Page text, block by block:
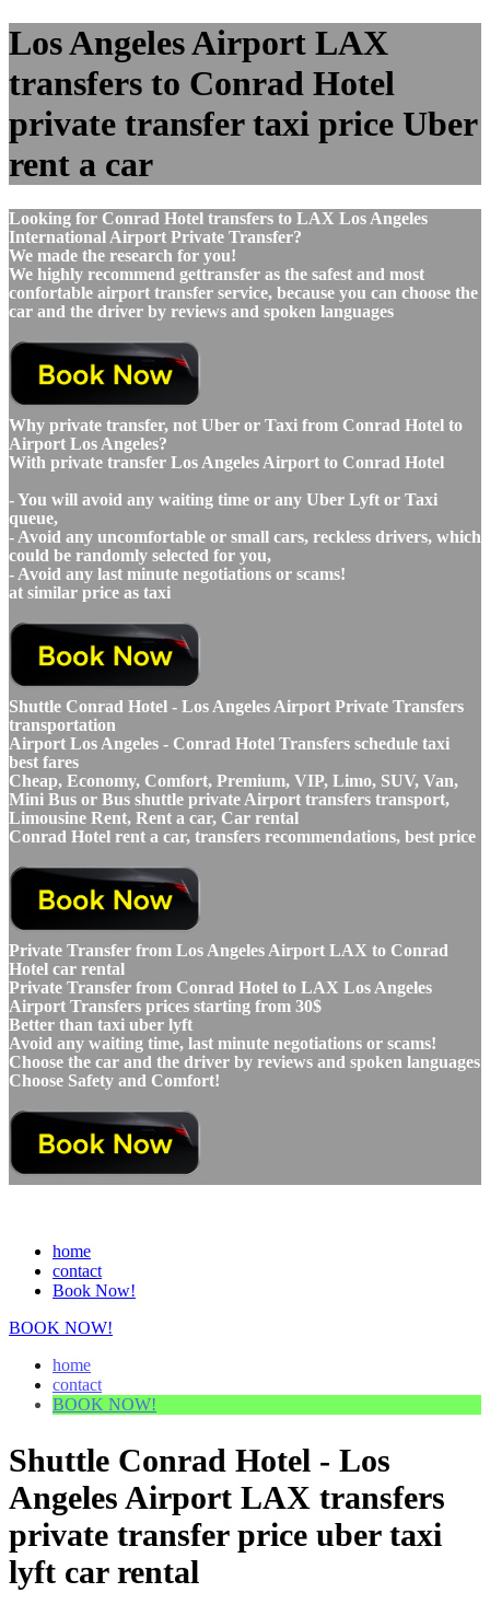
Los Angeles Airport LAX
transfers to Conrad Hotel
private transfer taxi price Uber
rent a car
Looking for Conrad Hotel transfers to LAX Los Angeles
International Airport Private Transfer?
We made the research for you!
We highly recommend gettransfer as the safest and most
confortable airport transfer service, because you can choose the
car and the driver by reviews and spoken languages
Why private transfer, not Uber or Taxi from Conrad Hotel to
Airport Los Angeles?
With private transfer Los Angeles Airport to Conrad Hotel
- You will avoid any waiting time or any Uber Lyft or Taxi
queue,
- Avoid any uncomfortable or small cars, reckless drivers, which
could be randomly selected for you,
- Avoid any last minute negotiations or scams!
at similar price as taxi
Shuttle Conrad Hotel - Los Angeles Airport Private Transfers
transportation
Airport Los Angeles - Conrad Hotel Transfers schedule taxi
best fares
Cheap, Economy, Comfort, Premium, VIP, Limo, SUV, Van,
Mini Bus or Bus shuttle private Airport transfers transport,
Limousine Rent, Rent a car, Car rental
Conrad Hotel rent a car, transfers recommendations, best price
Private Transfer from Los Angeles Airport LAX to Conrad
Hotel car rental
Private Transfer from Conrad Hotel to LAX Los Angeles
Airport Transfers prices starting from 30$
Better than taxi uber lyft
Avoid any waiting time, last minute negotiations or scams!
Choose the car and the driver by reviews and spoken languages
Choose Safety and Comfort!
home
contact
Book Now!
BOOK NOW!
home
contact
BOOK NOW!
Shuttle Conrad Hotel - Los
Angeles Airport LAX transfers
private transfer price uber taxi
lyft car rental